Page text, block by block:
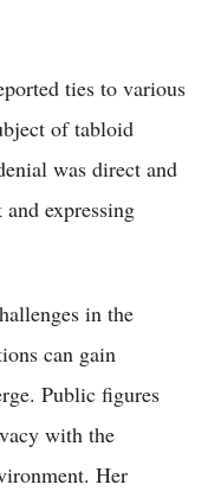
ties to various
of tabloid
was direct and
expressing
in the
can gain
Public figures
with the
Her